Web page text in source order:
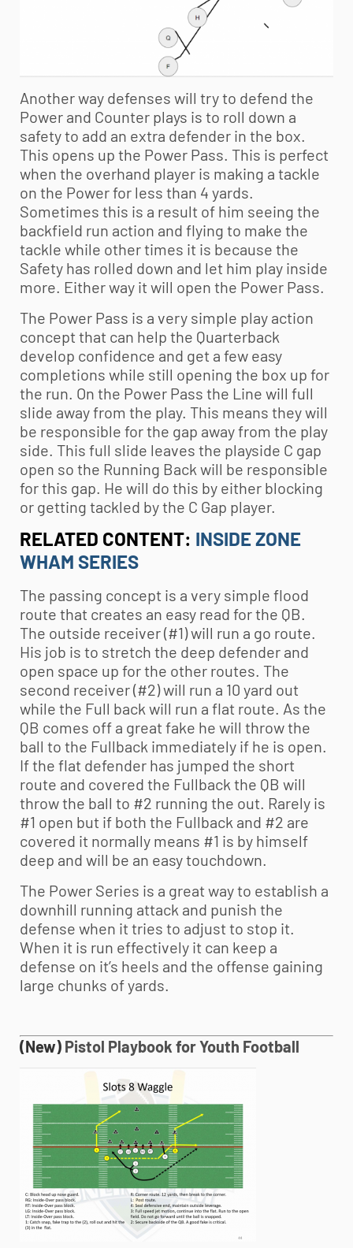
Another way defenses will try to defend the
Power and Counter plays is to roll down a
safety to add an extra defender in the box.
This opens up the Power Pass. This is perfect
when the overhand player is making a tackle
on the Power for less than 4 yards.
Sometimes this is a result of him seeing the
backfield run action and flying to make the
tackle while other times it is because the
Safety has rolled down and let him play inside
more. Either way it will open the Power Pass.
The Power Pass is a very simple play action
concept that can help the Quarterback
develop confidence and get a few easy
completions while still opening the box up for
the run. On the Power Pass the Line will full
slide away from the play. This means they will
be responsible for the gap away from the play
side. This full slide leaves the playside C gap
open so the Running Back will be responsible
for this gap. He will do this by either blocking
or getting tackled by the C Gap player.
RELATED CONTENT: INSIDE ZONE
WHAM SERIES
The passing concept is a very simple flood
route that creates an easy read for the QB.
The outside receiver (#1) will run a go route.
His job is to stretch the deep defender and
open space up for the other routes. The
second receiver (#2) will run a 10 yard out
while the Full back will run a flat route. As the
QB comes off a great fake he will throw the
ball to the Fullback immediately if he is open.
If the flat defender has jumped the short
route and covered the Fullback the QB will
throw the ball to #2 running the out. Rarely is
#1 open but if both the Fullback and #2 are
covered it normally means #1 is by himself
deep and will be an easy touchdown.
The Power Series is a great way to establish a
downhill running attack and punish the
defense when it tries to adjust to stop it.
When it is run effectively it can keep a
defense on it’s heels and the offense gaining
large chunks of yards.
(New) Pistol Playbook forYouth Football